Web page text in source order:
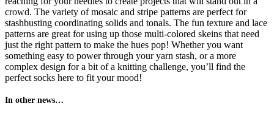
crowd. The variety of mosaic and stripe patterns are perfect for
stashbusting coordinating solids and tonals. The fun texture and lace
patterns are great for using up those multi-colored skeins that need
just the right pattern to make the hues pop! Whether you want
something easy to power through your yarn stash, or a more
complex design for a bit of a knitting challenge, you’ll find the
perfect socks here to fit your mood!
In other news…